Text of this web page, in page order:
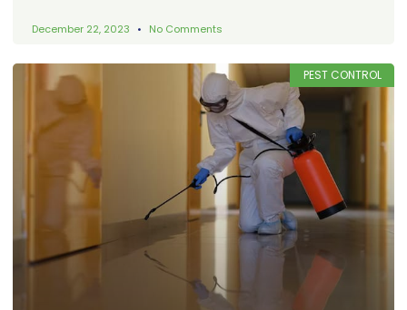
December 22, 2023 No Comments
PEST CONTROL